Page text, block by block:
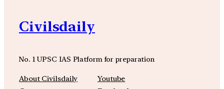
Civilsdaily
No. 1 UPSC IAS Platform for preparation
About Civilsdaily
Youtube